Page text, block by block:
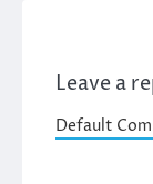
Leave a
Default